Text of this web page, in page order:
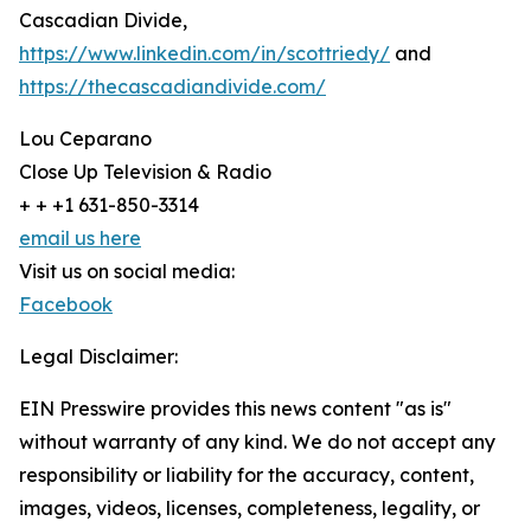
Cascadian Divide,
https://www.linkedin.com/in/scottriedy/ and
https://thecascadiandivide.com/
Lou Ceparano
Close Up Television & Radio
+ + +1 631-850-3314
email us here
Visit us on social media:
Facebook
Legal Disclaimer:
EIN Presswire provides this news content "as is"
without warranty of any kind. We do not accept any
responsibility or liability for the accuracy, content,
images, videos, licenses, completeness, legality, or